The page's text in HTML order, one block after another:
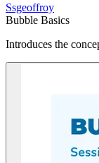
Ssgeoffroy
Bubble Basics
Introduces the